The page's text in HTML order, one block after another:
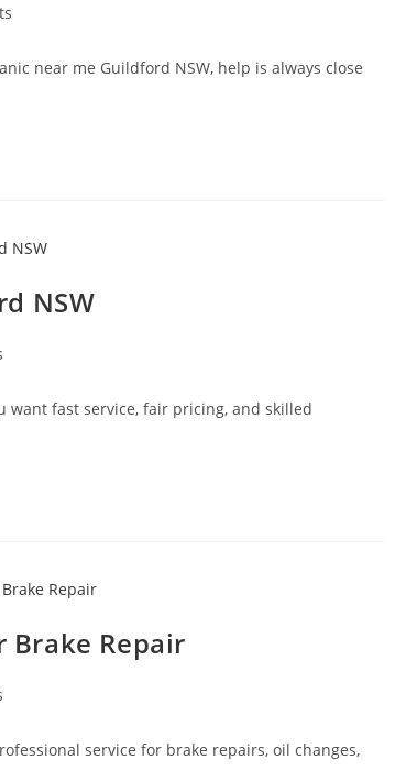
near me Guildford NSW, help is always close
NSW
want fast service, fair pricing, and skilled
Brake Repair
service for brake repairs, oil changes,